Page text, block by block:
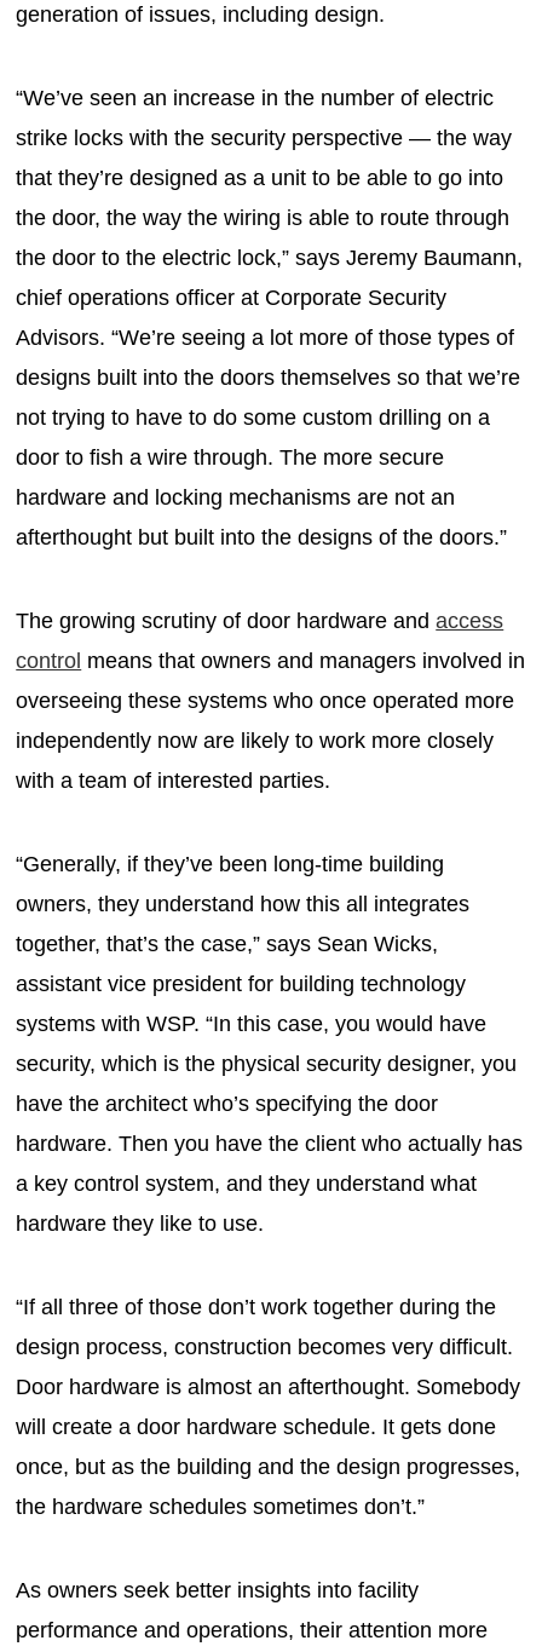
generation of issues, including design.
“We’ve seen an increase in the number of electric
strike locks with the security perspective — the way
that they’re designed as a unit to be able to go into
the door, the way the wiring is able to route through
the door to the electric lock,” says Jeremy Baumann,
chief operations officer at Corporate Security
Advisors. “We’re seeing a lot more of those types of
designs built into the doors themselves so that we’re
not trying to have to do some custom drilling on a
door to fish a wire through. The more secure
hardware and locking mechanisms are not an
afterthought but built into the designs of the doors.”
The growing scrutiny of door hardware andaccess
control means that owners and managers involved in
overseeing these systems who once operated more
independently now are likely to work more closely
with a team of interested parties.
“Generally, if they’ve been long-time building
owners, they understand how this all integrates
together, that’s the case,” says Sean Wicks,
assistant vice president for building technology
systems with WSP. “In this case, you would have
security, which is the physical security designer, you
have the architect who’s specifying the door
hardware. Then you have the client who actually has
a key control system, and they understand what
hardware they like to use.
“If all three of those don’t work together during the
design process, construction becomes very difficult.
Door hardware is almost an afterthought. Somebody
will create a door hardware schedule. It gets done
once, but as the building and the design progresses,
the hardware schedules sometimes don’t.”
As owners seek better insights into facility
performance and operations, their attention more